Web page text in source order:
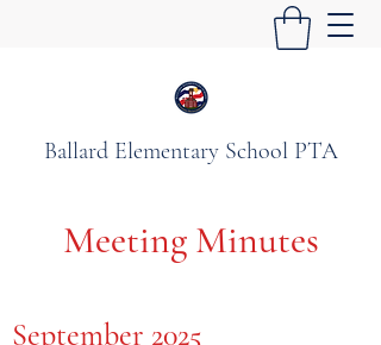
Ballard Elementary School PTA
Meeting Minutes
September 2025